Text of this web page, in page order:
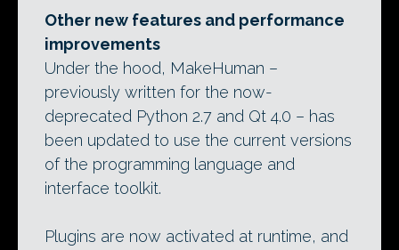
Other new features and performance
improvements
Under the hood, MakeHuman –
previously written for the now-
deprecated Python 2.7 and Qt 4.0 – has
been updated to use the current versions
of the programming language and
interface toolkit.
Plugins are now activated at runtime, and